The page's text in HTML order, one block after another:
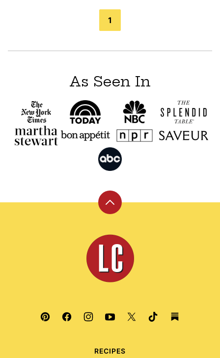
1
As Seen In
Back
top
Leite's
Culinaria
RECIPES